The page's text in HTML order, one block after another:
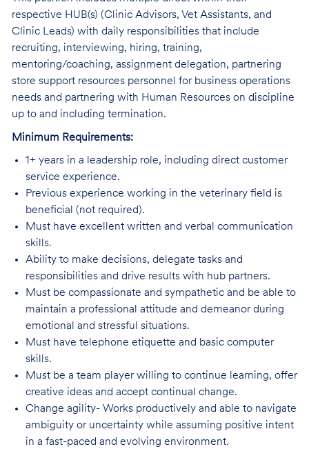
respective HUB(s) (Clinic Advisors, Vet Assistants, and
Clinic Leads) with daily responsibilities that include
recruiting, interviewing, hiring, training,
mentoring/coaching, assignment delegation, partnering
store support resources personnel for business operations
needs and partnering with Human Resources on discipline
up to and including termination.
Minimum Requirements:
1+ years in a leadership role, including direct customer
service experience.
Previous experience working in the veterinary field is
beneficial (not required).
Must have excellent written and verbal communication
skills.
Ability to make decisions, delegate tasks and
responsibilities and drive results with hub partners.
Must be compassionate and sympathetic and be able to
maintain a professional attitude and demeanor during
emotional and stressful situations.
Must have telephone etiquette and basic computer
skills.
Must be a team player willing to continue learning, offer
creative ideas and accept continual change.
Change agility- Works productively and able to navigate
ambiguity or uncertainty while assuming positive intent
in a fast-paced and evolving environment.